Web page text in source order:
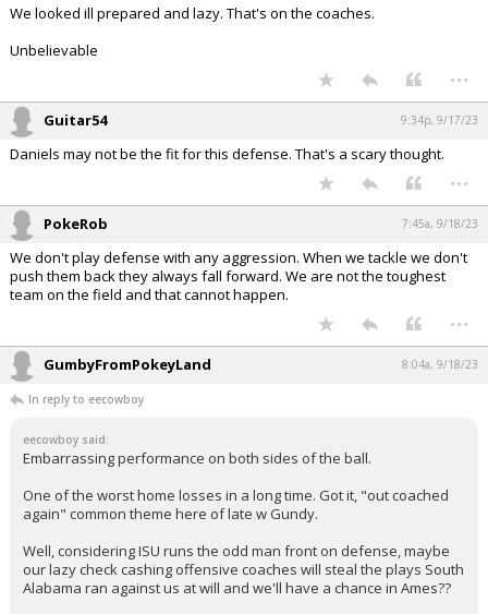
We looked ill prepared and lazy. That's on the coaches.
Unbelievable
...
Guitar54 9:34p, 9/17/23
Daniels may not be the fit for this defense. That's a scary thought.
...
PokeRob 7:45a, 9/18/23
We don't play defense with any aggression. When we tackle we don't
push them back they always fall forward. We are not the toughest
team on the field and that cannot happen.
...
GumbyFromPokeyLand 8:04a, 9/18/23
In reply to eecowboy
eecowboy said:
Embarrassing performance on both sides of the ball.
One of the worst home losses in a long time. Got it, "out coached
again" common theme here of late w Gundy.
Well, considering ISU runs the odd man front on defense, maybe
our lazy check cashing offensive coaches will steal the plays South
Alabama ran against us at will and we'll have a chance in Ames??